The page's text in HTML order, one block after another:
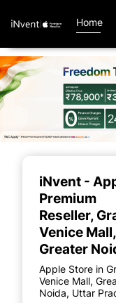
Home
iNvent -
Premium
Reseller,
Venice Mall,
Greater
Apple Store in
Venice Mall,
Noida, Uttar